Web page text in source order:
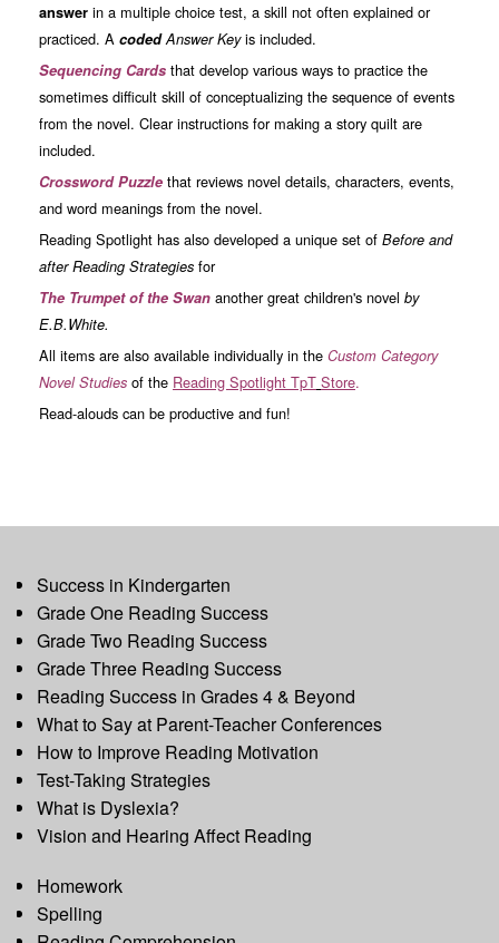
answer in a multiple choice test, a skill not often explained or
practiced. A codedAnswer Keyis included.
Sequencing Cards that develop various ways to practice the
sometimes difficult skill of conceptualizing the sequence of events
from the novel. Clear instructions for making a story quilt are
included.
Crossword Puzzle that reviews novel details, characters, events,
and word meanings from the novel.
Reading Spotlight has also developed a unique set of Before and
after Reading Strategies for
The Trumpet of the Swan another great children's novel by
E.B.White.
All items are also available individually in the Custom Category
Novel Studies of the Reading Spotlight TpT Store.
Read-alouds can be productive and fun!
Success in Kindergarten
Grade One Reading Success
Grade Two Reading Success
Grade Three Reading Success
Reading Success in Grades 4 & Beyond
What to Say at Parent-Teacher Conferences
How to Improve Reading Motivation
Test-Taking Strategies
What is Dyslexia?
Vision and Hearing Affect Reading
Homework
Spelling